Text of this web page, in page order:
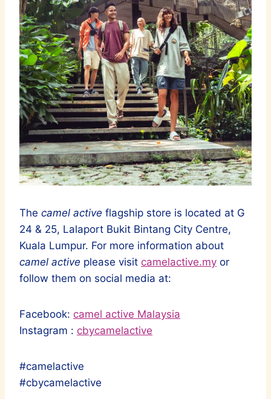
The camel active flagship store is located at G
24 & 25, Lalaport Bukit Bintang City Centre,
Kuala Lumpur. For more information about
camel active please visit camelactive.my or
follow them on social media at:
Facebook: camel active Malaysia
Instagram : cbycamelactive
#camelactive
#cbycamelactive